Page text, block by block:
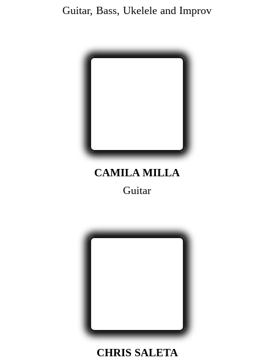
Guitar, Bass, Ukelele and Improv
CAMILA MILLA
Guitar
CHRIS SALETA